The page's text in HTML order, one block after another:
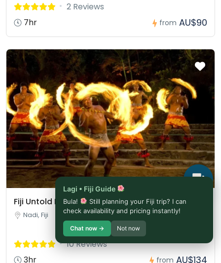
2 Reviews
7hr
from AU$90
Fiji Untold Broadway Show Entrance Ticket
Nadi, Fiji
10 Reviews
3hr
from AU$134
Lagi • Fiji Guide
Bula!
Still planning your Fiji trip? I can
check availability and pricing instantly!
Chat now → Not now